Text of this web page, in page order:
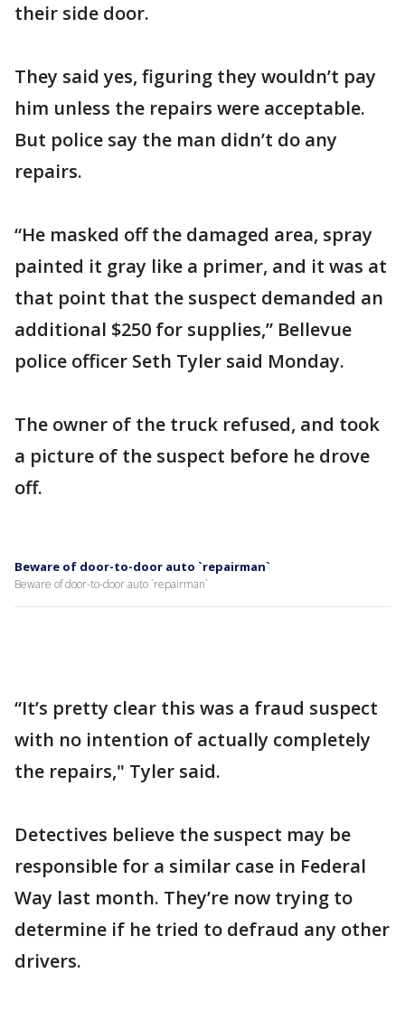
their side door.
They said yes, figuring they wouldn’t pay
him unless the repairs were acceptable.
But police say the man didn’t do any
repairs.
“He masked off the damaged area, spray
painted it gray like a primer, and it was at
that point that the suspect demanded an
additional $250 for supplies,” Bellevue
police officer Seth Tyler said Monday.
The owner of the truck refused, and took
a picture of the suspect before he drove
off.
Beware of door-to-door auto `repairman`
Beware of door-to-door auto `repairman`
“It’s pretty clear this was a fraud suspect
with no intention of actually completely
the repairs," Tyler said.
Detectives believe the suspect may be
responsible for a similar case in Federal
Way last month. They’re now trying to
determine if he tried to defraud any other
drivers.